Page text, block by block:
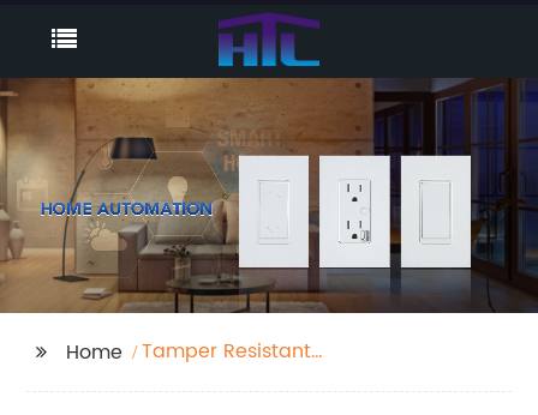
Home
Tamper Resistant